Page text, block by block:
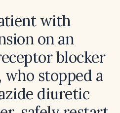
with
on an
blocker
who stopped a
diuretic